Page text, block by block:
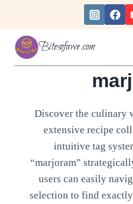
content
Bitesofawe.com
Discover the culinary
extensive recipe
intuitive tag
“marjoram”
users can easily
selection to find